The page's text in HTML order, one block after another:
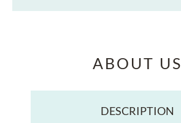
ABOUT US
DESCRIPTION